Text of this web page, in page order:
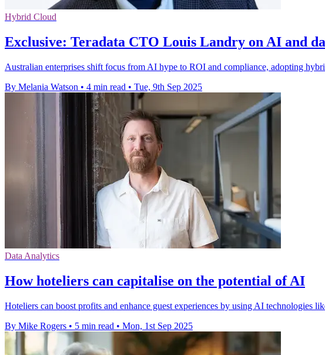
Hybrid Cloud
Exclusive: Teradata CTO Louis Landry on AI and
Australian enterprises shift focus from AI hype to ROI and compliance, adopting
By Melania Watson • 4 min read • Tue, 9th Sep 2025
Data Analytics
How hoteliers can capitalise on the potential of AI
Hoteliers can boost profits and enhance guest experiences by using AI technologies
By Mike Rogers • 5 min read • Mon, 1st Sep 2025